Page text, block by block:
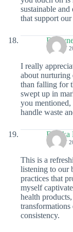
sustainable
that support
19 JULY
I really
about nurturing
than falling for
swept up in
you mentioned,
handle waste
Danika
19 JULY
This is a
listening to our
practices that
myself
health
consistency.